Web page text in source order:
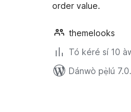
order value.
themelooks
Tó kéré sí 10
Dánwò pẹ̀lú